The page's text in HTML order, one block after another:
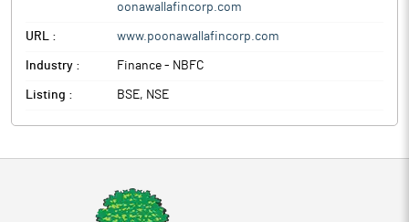
oonawallafincorp.com
URL : www.poonawallafincorp.com
Industry : Finance - NBFC
Listing : BSE, NSE